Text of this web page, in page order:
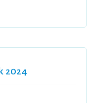
2024